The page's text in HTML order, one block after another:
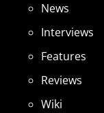
News
Interviews
Features
Reviews
Wiki